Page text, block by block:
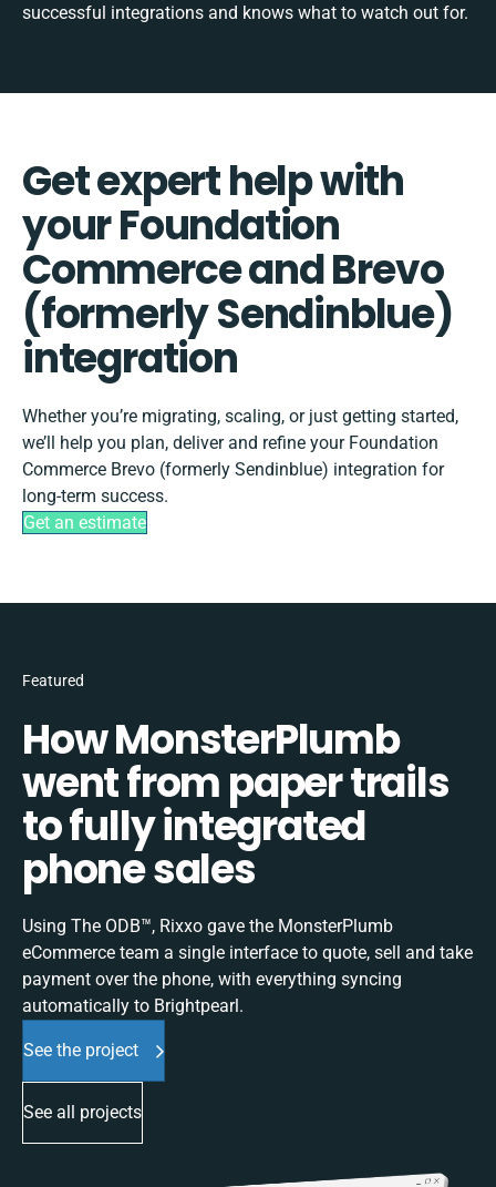
successful integrations and knows what to watch out for.
Get expert help with
your Foundation
Commerce and Brevo
(formerly Sendinblue)
integration
Whether you’re migrating, scaling, or just getting started,
we’ll help you plan, deliver and refine your Foundation
Commerce Brevo (formerly Sendinblue) integration for
long-term success.
Get an estimate
Featured
How MonsterPlumb
went from paper trails
to fully integrated
phone sales
Using The ODB™, Rixxo gave the MonsterPlumb
eCommerce team a single interface to quote, sell and take
payment over the phone, with everything syncing
automatically to Brightpearl.
See the project
See all projects